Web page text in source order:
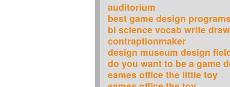
auditorium
best game design
bl science vocab write
contraptionmaker
design museum design
do you want to be a game
eames office the little toy